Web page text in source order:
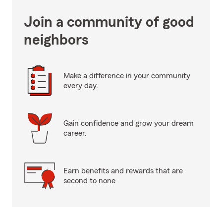
Join a community of good
neighbors
Make a difference in your community
every day.
Gain confidence and grow your dream
career.
Earn benefits and rewards that are
second to none